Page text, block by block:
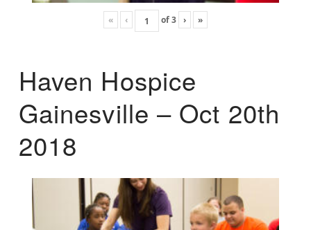
« ‹ of3 › »
Haven Hospice
Gainesville – Oct 20th
2018